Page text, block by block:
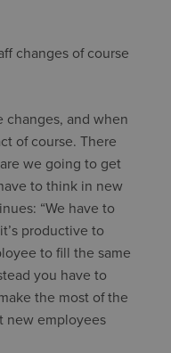
changes of course
changes, and when
of course. There
we going to get
to think in new
“We have to
productive to
to fill the same
you have to
the most of the
new employees